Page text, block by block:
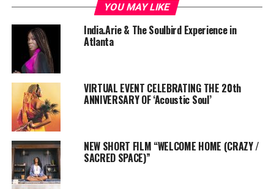
https://www.foxnews.com/entertainment/2020-grammys-
india-arie-stars-tribute-kobe-bryant
UP NEXT
2020 NAACP Image Awards: Complete List Of
Nominees/Winners
YOU MAY LIKE
India.Arie & The Soulbird Experience in
Atlanta
VIRTUAL EVENT CELEBRATING THE 20th
ANNIVERSARY OF ‘Acoustic Soul’
NEW SHORT FILM “WELCOME HOME (CRAZY /
SACRED SPACE)”